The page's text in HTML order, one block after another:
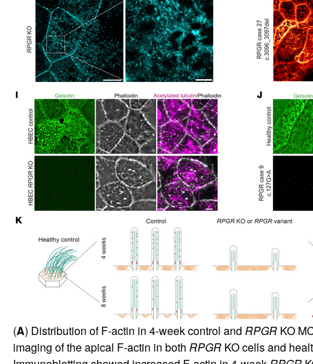
(A) Distribution of F-actin in 4-week control and RPGRKO
imaging of the apical F-actin in both RPGRKO cells and